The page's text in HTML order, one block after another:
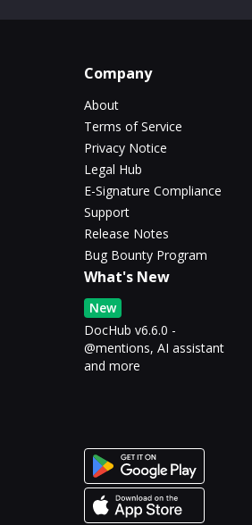
Company
About
Terms of Service
Privacy Notice
Legal Hub
E-Signature Compliance
Support
Release Notes
Bug Bounty Program
What's New
New
DocHub v6.6.0 -
@mentions, AI assistant
and more